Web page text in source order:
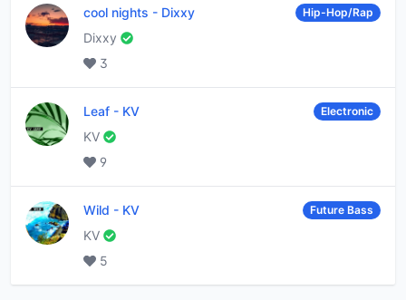
cool nights - Dixxy Hip-Hop/Rap
Dixxy
3
Leaf - KV Electronic
KV
9
Wild - KV Future Bass
KV
5